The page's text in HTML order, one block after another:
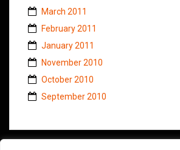
March 2011
February 2011
January 2011
November 2010
October 2010
September 2010